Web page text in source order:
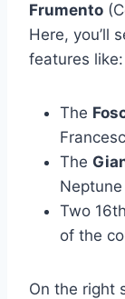
Frumento
Here, you’ll
features like:
The
The
Two
of the
On the right